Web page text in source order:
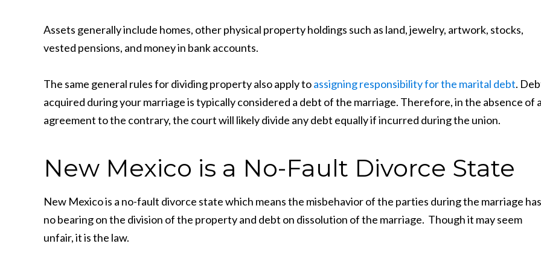
Assets generally include homes, other physical property holdings such as land, jewelry, artwork, stocks,
vested pensions, and money in bank accounts.
The same general rules for dividing property also apply toassigning responsibility for the marital debt.
acquired during your marriage is typically considered a debt of the marriage. Therefore, in the absence of
agreement to the contrary, the court will likely divide any debt equally if incurred during the union.
New Mexico is a No-Fault Divorce State
New Mexico is a no-fault divorce state which means the misbehavior of the parties during the marriage has
no bearing on the division of the property and debt on dissolution of the marriage. Though it may seem
unfair, it is the law.